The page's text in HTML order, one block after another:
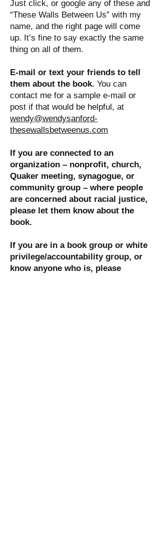
Just click, or google any of these and
“These Walls Between Us” with my
name, and the right page will come
up. It’s fine to say exactly the same
thing on all of them.
E-mail or text your friends to tell
them about the book. You can
contact me for a sample e-mail or
post if that would be helpful, at
wendy@wendysanford-
thesewallsbetweenus.com
If you are connected to an
organization – nonprofit, church,
Quaker meeting, synagogue, or
community group – where people
are concerned about racial justice,
please let them know about the
book.
If you are in a book group or white
privilege/accountability group, or
know anyone who is, please